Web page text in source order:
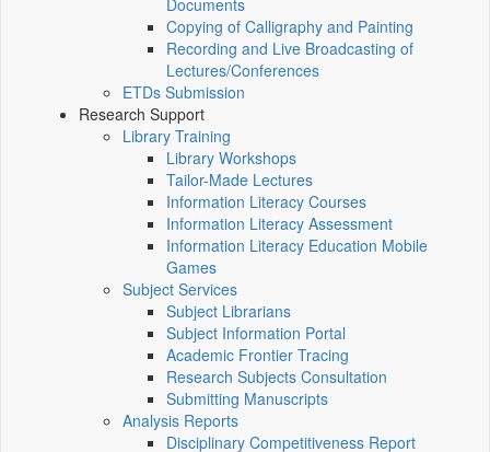
Documents
Copying of Calligraphy and Painting
Recording and Live Broadcasting of
Lectures/Conferences
ETDs Submission
Research Support
Library Training
Library Workshops
Tailor-Made Lectures
Information Literacy Courses
Information Literacy Assessment
Information Literacy Education Mobile
Games
Subject Services
Subject Librarians
Subject Information Portal
Academic Frontier Tracing
Research Subjects Consultation
Submitting Manuscripts
Analysis Reports
Disciplinary Competitiveness Report